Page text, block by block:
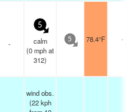
-
5
calm
(0mphat
312)
5 78.4°F -
wind obs.
(22 kph